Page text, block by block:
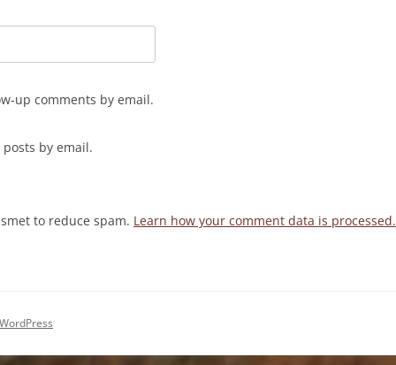
up comments by email.
by email.
to reduce spam. Learn how your comment data is processed.